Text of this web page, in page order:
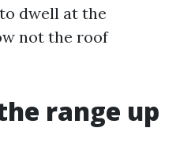
dwell at the
not the roof
range up